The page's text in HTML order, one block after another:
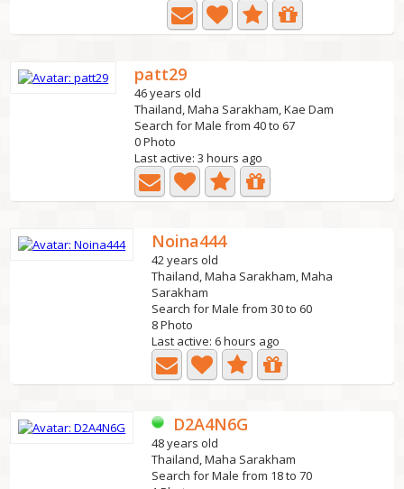
patt29
46 years old
Thailand, Maha Sarakham, Kae Dam
Search for Male from 40 to 67
0 Photo
Last active: 3 hours ago
Noina444
42 years old
Thailand, Maha Sarakham, Maha
Sarakham
Search for Male from 30 to 60
8 Photo
Last active: 6 hours ago
D2A4N6G
48 years old
Thailand, Maha Sarakham
Search for Male from 18 to 70